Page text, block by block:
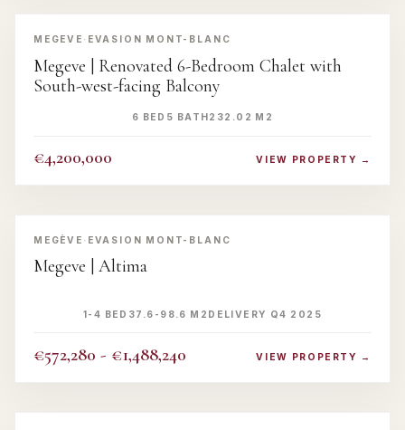
‹ ›
MEGEVE · EVASION MONT-BLANC
Megeve | Renovated 6-Bedroom Chalet with
South-west-facing Balcony
6 BED 5 BATH 232.02 M2
€4,200,000 VIEW PROPERTY →
‹ ›
MEGÈVE · EVASION MONT-BLANC
Megeve | Altima
1-4 BED 37.6-98.6 M2 DELIVERY Q4 2025
€572,280 - €1,488,240 VIEW PROPERTY →
‹ ›